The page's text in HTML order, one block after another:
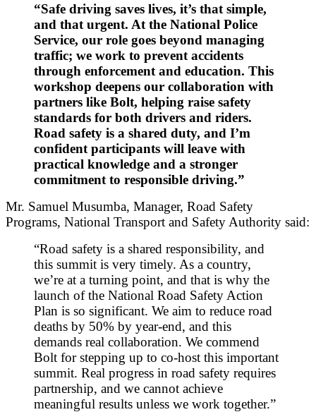
“Safe driving saves lives, it’s that simple,
and that urgent. At the National Police
Service, our role goes beyond managing
traffic; we work to prevent accidents
through enforcement and education. This
workshop deepens our collaboration with
partners like Bolt, helping raise safety
standards for both drivers and riders.
Road safety is a shared duty, and I’m
confident participants will leave with
practical knowledge and a stronger
commitment to responsible driving.”
Mr. Samuel Musumba, Manager, Road Safety
Programs, National Transport and Safety Authority said:
“Road safety is a shared responsibility, and
this summit is very timely. As a country,
we’re at a turning point, and that is why the
launch of the National Road Safety Action
Plan is so significant. We aim to reduce road
deaths by 50% by year-end, and this
demands real collaboration. We commend
Bolt for stepping up to co-host this important
summit. Real progress in road safety requires
partnership, and we cannot achieve
meaningful results unless we work together.”